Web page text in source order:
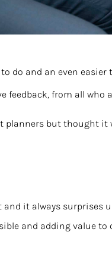
do and an even easier
from all who
planners but thought
it always surprises
and adding value to